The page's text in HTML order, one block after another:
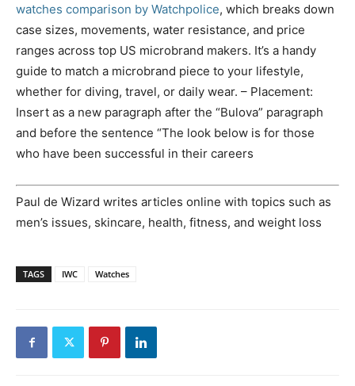
watches comparison by Watchpolice, which breaks down
case sizes, movements, water resistance, and price
ranges across top US microbrand makers. It’s a handy
guide to match a microbrand piece to your lifestyle,
whether for diving, travel, or daily wear. – Placement:
Insert as a new paragraph after the “Bulova” paragraph
and before the sentence “The look below is for those
who have been successful in their careers
Paul de Wizard writes articles online with topics such as
men’s issues, skincare, health, fitness, and weight loss
TAGS IWC Watches